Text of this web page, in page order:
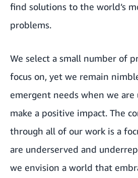
find solutions to the world’s
problems.
We select a small number of
focus on, yet we remain
emergent needs when we
make a positive impact. The
through all of our work is a
are underserved and
we envision a world that